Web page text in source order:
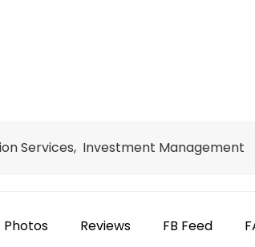
Services, Investment Management
Photos Reviews FB Feed